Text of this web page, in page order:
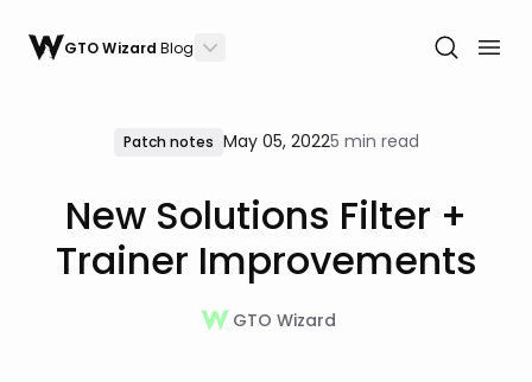
GTO WizardBlog
Patch notes May 05, 20225 min read
New Solutions Filter +
Trainer Improvements
GTO Wizard